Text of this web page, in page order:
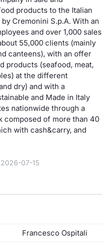
products to the Italian
Cremonini S.p.A. With an
and over 1,000 sales
55,000 clients (mainly
canteens), with an offer
products (seafood, meat,
at the different
dry) and with a
and Made in Italy
nationwide through a
of more than 40
with cash&carry, and
07-15
Francesco Ospitali
BTP
BONO
BUND
Mifid 2
SeDeX
KID/
ESG
Fixed
Market
and
Market
Rules